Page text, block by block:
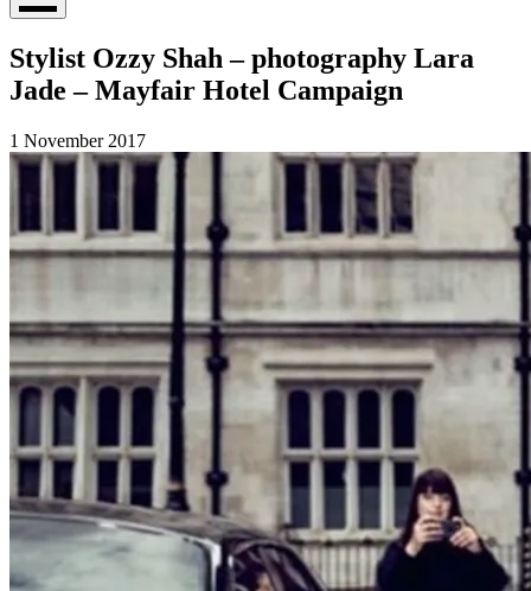
Stylist Ozzy Shah – photography Lara
Jade – Mayfair Hotel Campaign
1 November 2017